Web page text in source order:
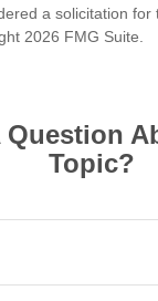
a solicitation
2026 FMG Suite.
Question
Topic?